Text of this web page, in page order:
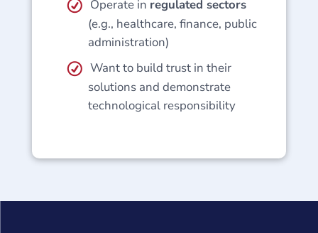
Operate in regulated sectors
(e.g., healthcare, finance, public
administration)
Want to build trust in their
solutions and demonstrate
technological responsibility